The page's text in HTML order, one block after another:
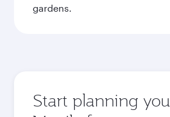
gardens.
Start planning